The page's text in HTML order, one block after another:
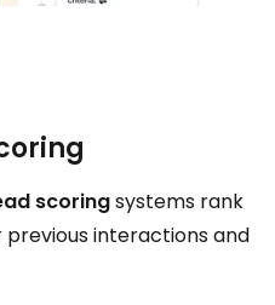
scoringsystems rank
interactions and